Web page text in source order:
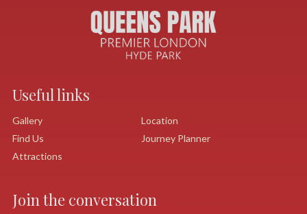
Useful links
Gallery
Location
Find Us
Journey Planner
Attractions
Join the conversation